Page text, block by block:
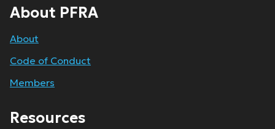
About PFRA
About
Code of Conduct
Members
Resources